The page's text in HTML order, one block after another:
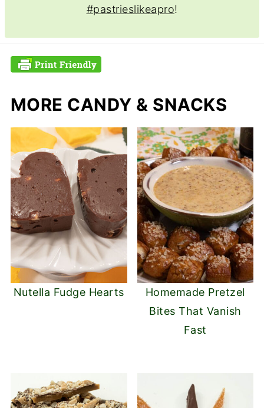
#pastrieslikeapro!
MORE CANDY & SNACKS
Nutella Fudge Hearts
Homemade Pretzel
Bites That Vanish
Fast